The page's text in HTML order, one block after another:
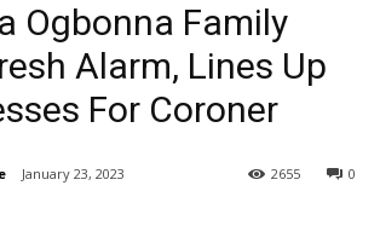
Ogbonna Family
Alarm, Lines Up
For Coroner
January 23, 2023 0
2655